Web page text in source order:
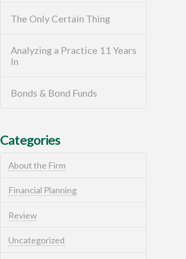
The Only Certain Thing
Analyzing a Practice 11 Years
In
Bonds & Bond Funds
Categories
About the Firm
Financial Planning
Review
Uncategorized